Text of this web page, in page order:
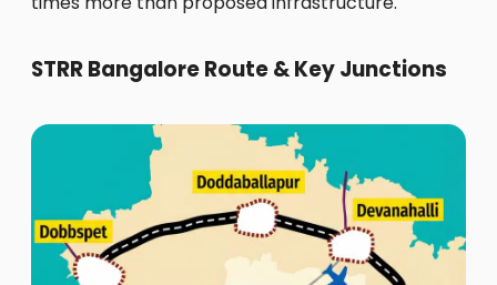
STRR Bangalore Route & Key Junctions